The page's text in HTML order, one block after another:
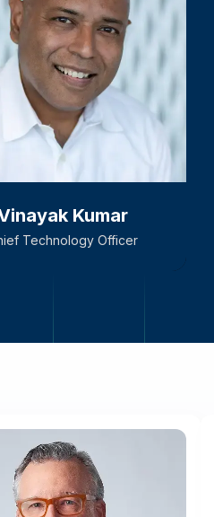
Kumar
Technology Officer
strategy.